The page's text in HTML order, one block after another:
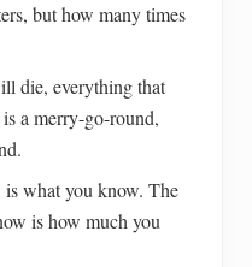
but how many times
die, everything that
a merry-go-round,
what you know. The
is how much you